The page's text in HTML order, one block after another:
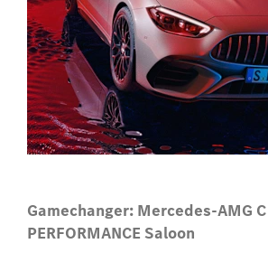
Gamechanger: Mercedes-AMG C
PERFORMANCE Saloon